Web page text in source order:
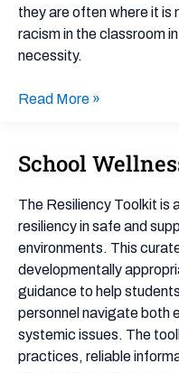
they are often where it is
racism in the classroom
necessity.
Read More »
School
The Resiliency Toolkit is
resiliency in safe and
environments. This
developmentally
guidance to help
personnel navigate both
systemic issues. The
practices, reliable
School
Resiliency
Toolkit